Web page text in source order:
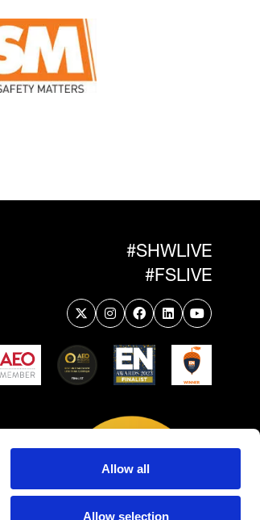
Allow all
Allow selection
#SHWLIVE
#FSLIVE